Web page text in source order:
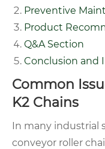
Preventive
Product
Q&A Section
Conclusion and
Common
K2 Chains
In many industrial
conveyor roller